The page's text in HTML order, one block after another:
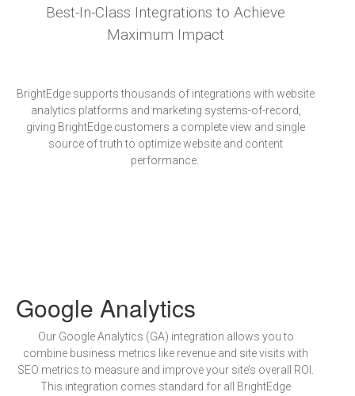
Best-In-Class Integrations to Achieve
Maximum Impact
BrightEdge supports thousands of integrations with website
analytics platforms and marketing systems-of-record,
giving BrightEdge customers a complete view and single
source of truth to optimize website and content
performance.
Google Analytics
Our Google Analytics (GA) integration allows you to
combine business metrics like revenue and site visits with
SEO metrics to measure and improve your site’s overall ROI.
This integration comes standard for all BrightEdge